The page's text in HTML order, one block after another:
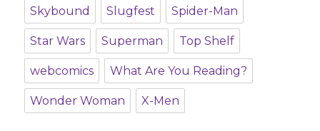
Skybound Slugfest Spider-Man
Star Wars Superman Top Shelf
webcomics What Are You Reading?
Wonder Woman X-Men